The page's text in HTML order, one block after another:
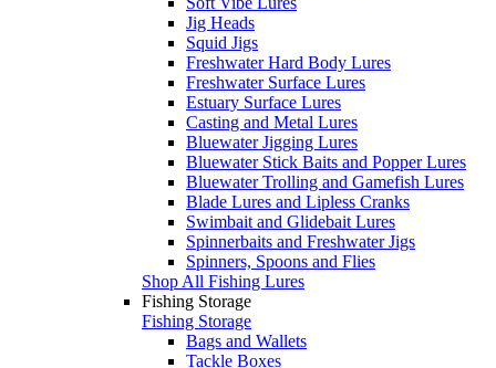
Jig Heads
Squid Jigs
Freshwater Hard Body Lures
Freshwater Surface Lures
Estuary Surface Lures
Casting and Metal Lures
Bluewater Jigging Lures
Bluewater Stick Baits and Popper Lures
Bluewater Trolling and Gamefish Lures
Blade Lures and Lipless Cranks
Swimbait and Glidebait Lures
Spinnerbaits and Freshwater Jigs
Spinners, Spoons and Flies
Shop All Fishing Lures
Fishing Storage
Fishing Storage
Bags and Wallets
Tackle Boxes